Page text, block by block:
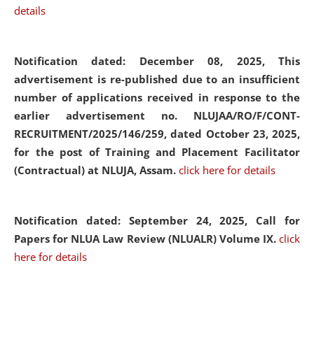
details
Notification dated: December 08, 2025, This
advertisement is re-published due to an insufficient
number of applications received in response to the
earlier advertisement no. NLUJAA/RO/F/CONT-
RECRUITMENT/2025/146/259, dated October 23, 2025,
for the post of Training and Placement Facilitator
(Contractual) at NLUJA, Assam. click here for details
Notification dated: September 24, 2025, Call for
Papers for NLUA Law Review (NLUALR) Volume IX. click
here for details